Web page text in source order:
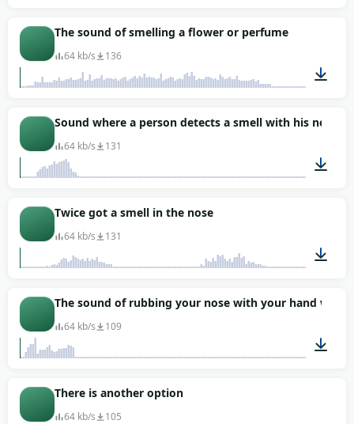
The sound of smelling a flower or perfume
64 kb/s 136
00:01
Sound where a person detects a smell with his nose
64 kb/s 131
Twice got a smell in the nose
64 kb/s 131
00:01
The sound of rubbing your nose with your hand while
64 kb/s 109
There is another option
64 kb/s 105